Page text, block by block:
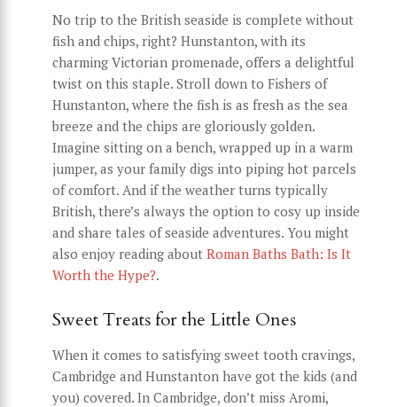
No trip to the British seaside is complete without
fish and chips, right? Hunstanton, with its
charming Victorian promenade, offers a delightful
twist on this staple. Stroll down to Fishers of
Hunstanton, where the fish is as fresh as the sea
breeze and the chips are gloriously golden.
Imagine sitting on a bench, wrapped up in a warm
jumper, as your family digs into piping hot parcels
of comfort. And if the weather turns typically
British, there’s always the option to cosy up inside
and share tales of seaside adventures. You might
also enjoy reading about Roman Baths Bath: Is It
Worth the Hype?.
Sweet Treats for the Little Ones
When it comes to satisfying sweet tooth cravings,
Cambridge and Hunstanton have got the kids (and
you) covered. In Cambridge, don’t miss Aromi,